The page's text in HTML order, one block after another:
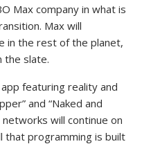
Max company in what is
Max will
in the rest of the planet,
the slate.
featuring reality and
and “Naked and
will continue on
that programming is built